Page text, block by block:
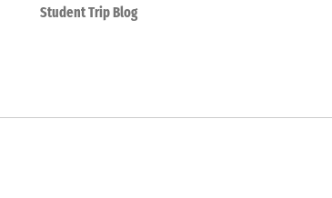
Student Trip Blog